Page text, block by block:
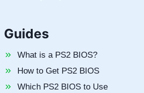
Guides
What is a PS2 BIOS?
How to Get PS2 BIOS
Which PS2 BIOS to Use